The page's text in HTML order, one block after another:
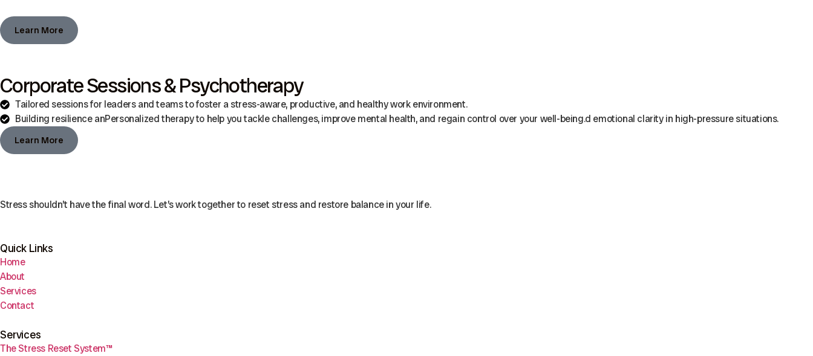
Learn More
Corporate Sessions & Psychotherapy
Tailored sessions for leaders and teams to foster a stress-aware, productive, and healthy work environment.
Building resilience anPersonalized therapy to help you tackle challenges, improve mental health, and regain control over your well-being.d emotional clarity in high-pressure situations.
Learn More
Stress shouldn’t have the final word. Let’s work together to reset stress and restore balance in your life.
Quick Links
Home
About
Services
Contact
Services
The Stress Reset System™